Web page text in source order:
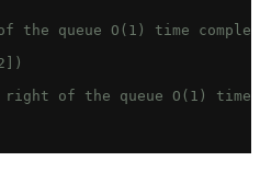
the queue O(1) time
right of the queue O(1) time